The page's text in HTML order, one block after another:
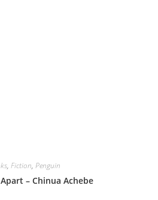
, Fiction, Penguin
– Chinua Achebe